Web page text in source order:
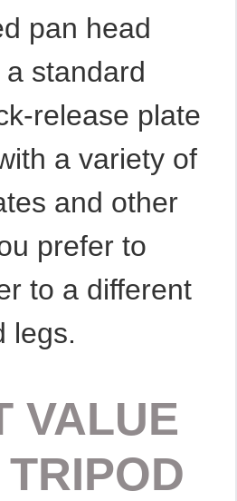
pan head
standard
release plate
a variety of
and other
prefer to
to a different
legs.
VALUE